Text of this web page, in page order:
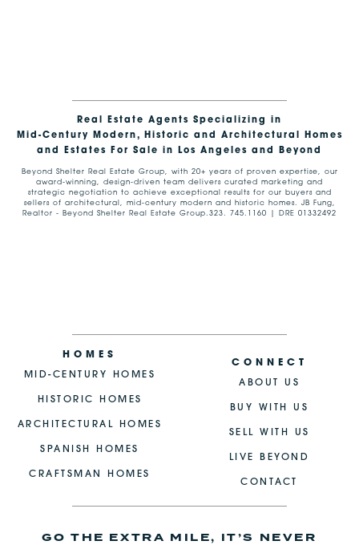
Real Estate Agents Specializing in
Mid-Century Modern, Historic and Architectural Homes
and Estates For Sale in Los Angeles and Beyond
Beyond Shelter Real Estate Group, with 20+ years of proven expertise, our
award-winning, design-driven team delivers curated marketing and
strategic negotiation to achieve exceptional results for our buyers and
sellers of architectural, mid-century modern and historic homes. JB Fung,
Realtor - Beyond Shelter Real Estate Group.323. 745.1160 | DRE 01332492
HOMES
MID-CENTURY HOMES
HISTORIC HOMES
ARCHITECTURAL HOMES
SPANISH HOMES
CRAFTSMAN HOMES
CONNECT
ABOUT US
BUY WITH US
SELL WITH US
LIVE BEYOND
CONTACT
GO THE EXTRA MILE, IT’S NEVER